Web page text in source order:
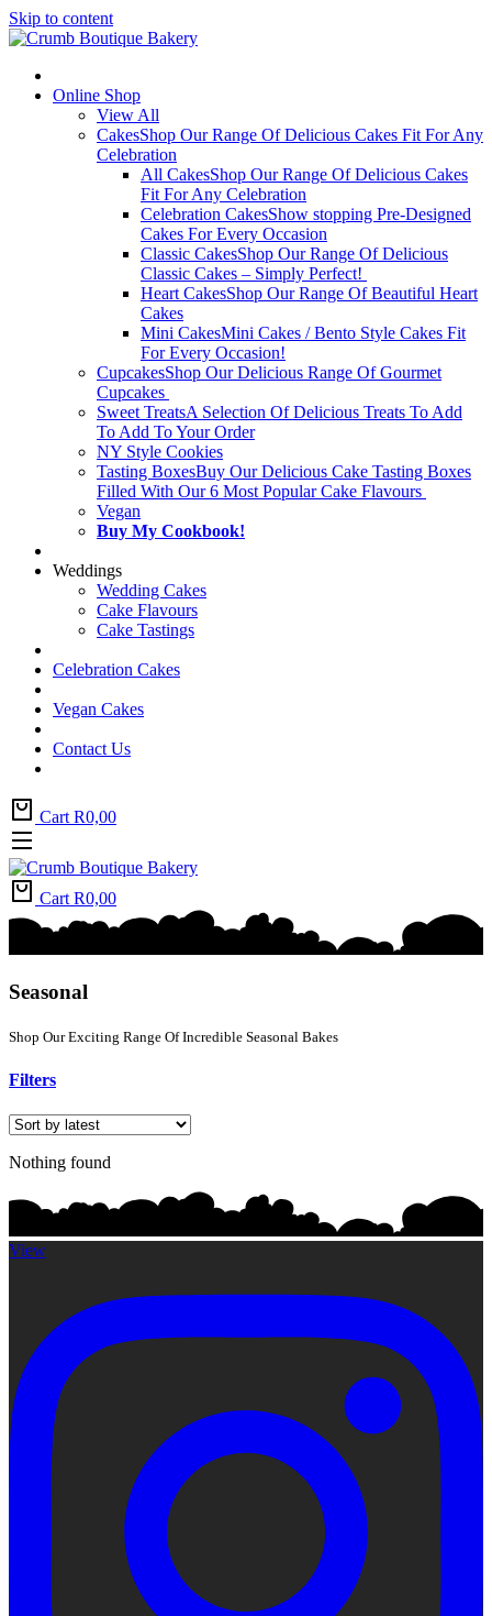
Skip to content
Online Shop
View All
CakesShop Our Range Of Delicious Cakes Fit For Any
Celebration
All CakesShop Our Range Of Delicious Cakes
Fit For Any Celebration
Celebration CakesShow stopping Pre-Designed
Cakes For Every Occasion
Classic CakesShop Our Range Of Delicious
Classic Cakes – Simply Perfect!
Heart CakesShop Our Range Of Beautiful Heart
Cakes
Mini CakesMini Cakes / Bento Style Cakes Fit
For Every Occasion!
CupcakesShop Our Delicious Range Of Gourmet
Cupcakes
Sweet TreatsA Selection Of Delicious Treats To Add
To Add To Your Order
NY Style Cookies
Tasting BoxesBuy Our Delicious Cake Tasting Boxes
Filled With Our 6 Most Popular Cake Flavours
Vegan
Buy My Cookbook!
Weddings
Wedding Cakes
Cake Flavours
Cake Tastings
Celebration Cakes
Vegan Cakes
Contact Us
Cart R0,00
Cart R0,00
Seasonal
Shop Our Exciting Range Of Incredible Seasonal Bakes
Filters
Nothing found
View